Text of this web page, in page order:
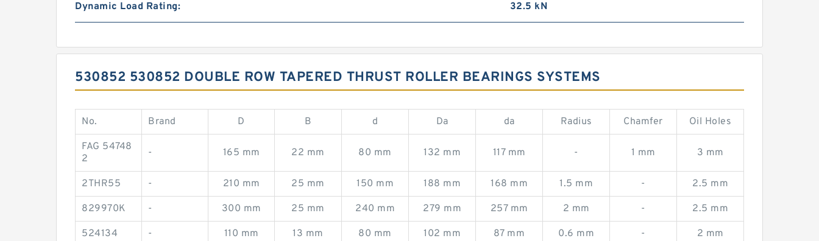
Dynamic Load Rating: 32.5 kN
530852 530852 DOUBLE ROW TAPERED THRUST ROLLER BEARINGS SYSTEMS
No. Brand D B d Da da Radius Chamfer Oil Holes
FAG 54748
2
- 165 mm 22 mm 80 mm 132 mm 117 mm - 1 mm 3 mm
2THR55 - 210 mm 25 mm 150 mm 188 mm 168 mm 1.5 mm - 2.5 mm
829970K - 300 mm 25 mm 240 mm 279 mm 257 mm 2 mm - 2.5 mm
524134 - 110 mm 13 mm 80 mm 102 mm 87 mm 0.6 mm - 2 mm